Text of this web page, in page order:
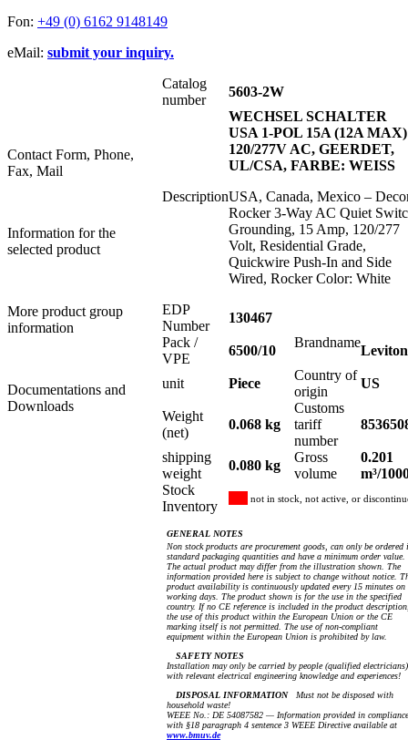
Fon: +49 (0) 6162 9148149
eMail: submit your inquiry.
Contact Form, Phone,
Fax, Mail
Information for the
selected product
More product group
information
Documentations and
Downloads
Catalog
number
5603-2W
Description
WECHSEL SCHALTER
USA 1-POL 15A (12A MAX)
120/277V AC, GEERDET,
UL/CSA, FARBE: WEISS
USA, Canada, Mexico –
Rocker 3-Way AC Quiet
Grounding, 15 Amp, 120/277
Volt, Residential Grade,
Quickwire Push-In and Side
Wired, Rocker Color: White
EDP
Number
130467
Pack /
VPE
6500/10
Brandname
Leviton
unit Piece
Country of
origin
US
Weight
(net)
0.068 kg
Customs
tariff
number
shipping
weight
0.080 kg
Gross
volume
0.201
m³/
Stock
Inventory
not in stock, not active, or
GENERAL NOTES
Non stock products are procurement goods, can only be ordered
standard packaging quantities and have a minimum order value.
The actual product may differ from the illustration shown. The
information provided here is subject to change without notice.
product availability is continuously updated every 15 minutes on
working days. The product shown is for the use in the specified
country. If no CE reference is included in the product
the use of this product within the European Union or the CE
marking itself is not permitted. The use of non-compliant
equipment within the European Union is prohibited by law.
SAFETY NOTES
Installation may only be carried by people (qualified electricians)
with relevant electrical engineering knowledge and experiences!
DISPOSAL INFORMATIONMust not be disposed with
household waste!
WEEE No.: DE 54087582 — Information provided in compliance
with §18 paragraph 4 sentence 3 WEEE Directive available at
www.bmuv.de